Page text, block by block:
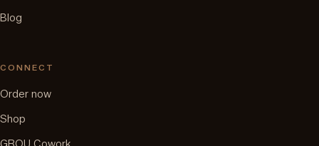
Blog
CONNECT
Order now
Shop